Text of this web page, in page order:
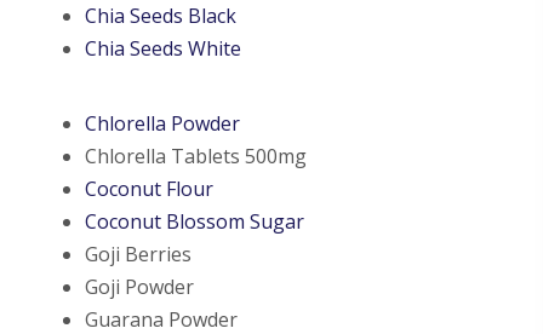
Chia Seeds Black
Chia Seeds White
Chlorella Powder
Chlorella Tablets 500mg
Coconut Flour
Coconut Blossom Sugar
Goji Berries
Goji Powder
Guarana Powder